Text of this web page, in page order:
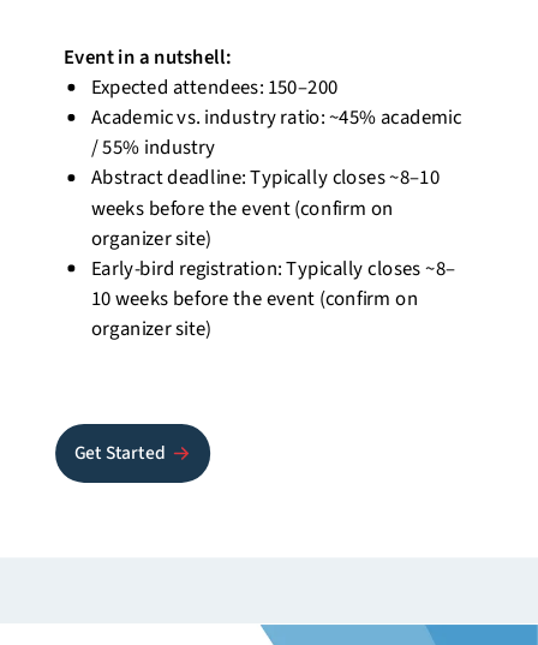
Eventin a nutshell:
Expected attendees: 150–200
Academic vs. industry ratio:~45% academic
/ 55% industry
Abstract deadline: Typically closes~8–10
weeks before the event (confirm on
organizer site)
Early-bird registration: Typically closes~8–
10 weeks before the event (confirm on
organizer site)
Get Started